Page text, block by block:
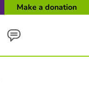
Make a donation